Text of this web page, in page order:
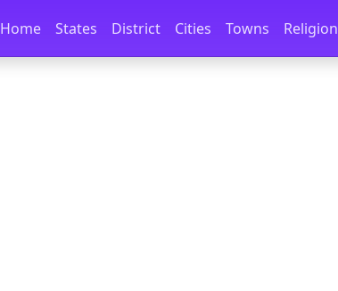
Skip to docs navigation
Home States District Cities Towns